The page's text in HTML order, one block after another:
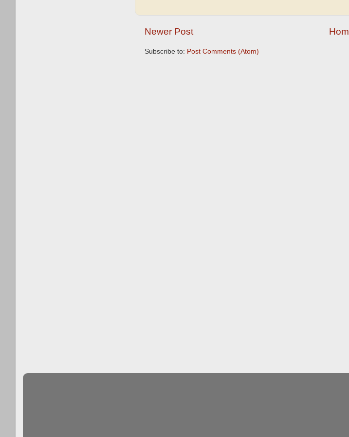
Newer Post
Subscribe to: Post Comments (Atom)